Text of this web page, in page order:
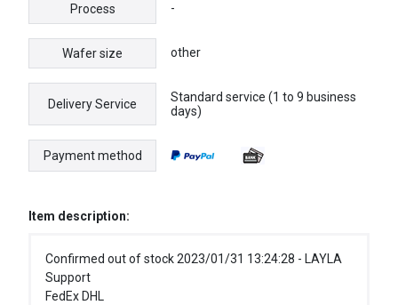
Process -
Wafer size other
Delivery Service
Standard service (1 to 9 business
days)
Payment method
Item description:
Confirmed out of stock 2023/01/31 13:24:28 - LAYLA
Support
FedEx DHL